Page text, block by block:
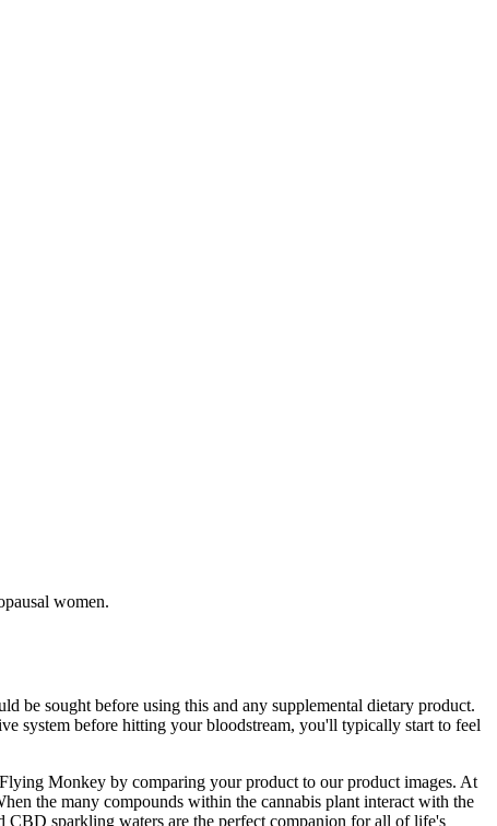
women.
be sought before using this and any supplemental dietary product.
system before hitting your bloodstream, you'll typically start to feel
Monkey by comparing your product to our product images. At
the many compounds within the cannabis plant interact with the
sparkling waters are the perfect companion for all of life's